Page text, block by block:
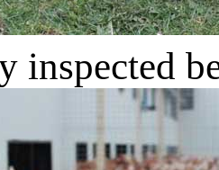
inspected